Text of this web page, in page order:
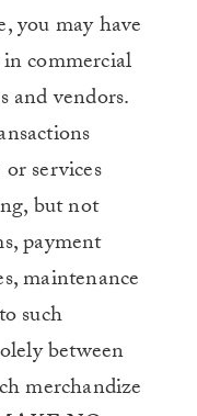
you may have
commercial
and vendors.
services
but not
payment
maintenance
such
between
merchandize